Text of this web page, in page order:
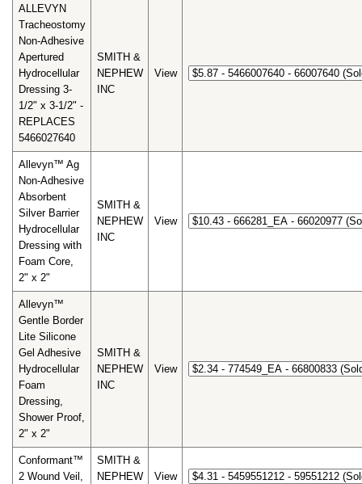
ALLEVYN
Tracheostomy
Non-Adhesive
Apertured
Hydrocellular
Dressing 3-
1/2" x 3-1/2" -
REPLACES
5466027640
SMITH &
NEPHEW
INC
View
Allevyn™ Ag
Non-Adhesive
Absorbent
Silver Barrier
Hydrocellular
Dressing with
Foam Core,
2" x 2"
SMITH &
NEPHEW
INC
View
Allevyn™
Gentle Border
Lite Silicone
Gel Adhesive
Hydrocellular
Foam
Dressing,
Shower Proof,
2" x 2"
SMITH &
NEPHEW
INC
View
Conformant™
2 Wound Veil,
SMITH &
NEPHEW
View